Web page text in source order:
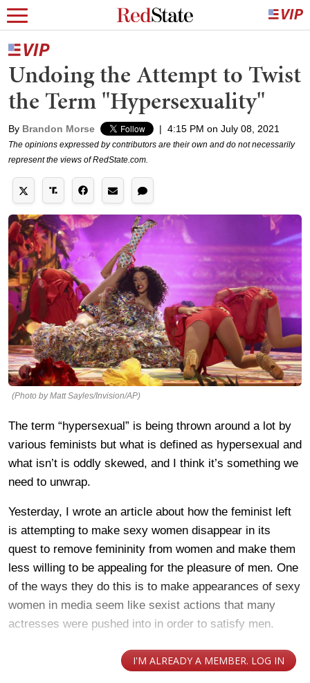
Undoing the Attempt to Twist
the Term "Hypersexuality"
By Brandon Morse | 4:15 PM on July 08, 2021
The opinions expressed by contributors are their own and do not necessarily
represent the views of RedState.com.
(Photo by Matt Sayles/Invision/AP)
The term “hypersexual” is being thrown around a lot by
various feminists but what is defined as hypersexual and
what isn’t is oddly skewed, and I think it’s something we
need to unwrap.
Yesterday, I wrote an article about how the feminist left
is attempting to make sexy women disappear in its
quest to remove femininity from women and make them
less willing to be appealing for the pleasure of men. One
of the ways they do this is to make appearances of sexy
women in media seem like sexist actions that many
actresses were pushed into in order to satisfy men.